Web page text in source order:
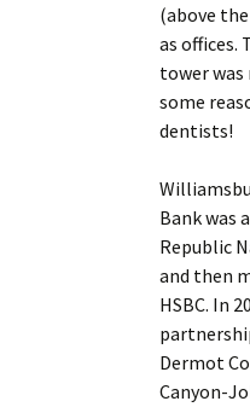
(above
as offices.
tower was
some
dentists!
Bank was
Republic
and then
HSBC. In
Dermot
Canyon-